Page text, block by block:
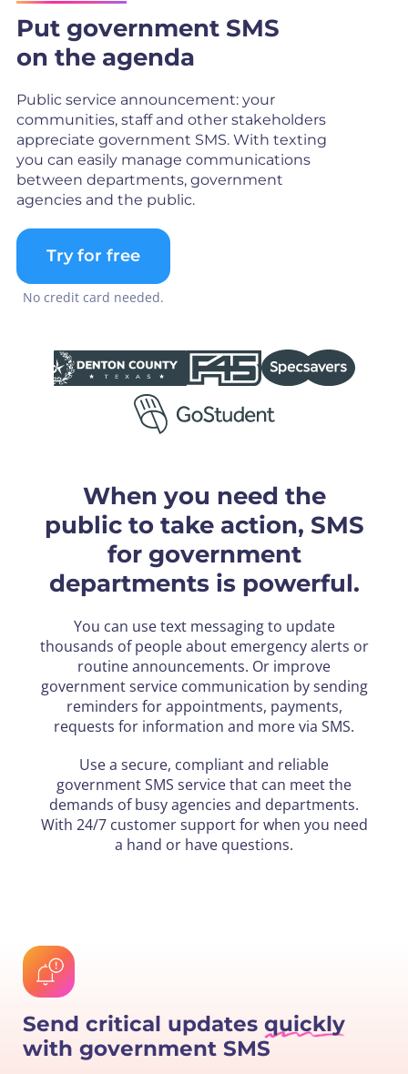
Put government SMS
on the agenda
Public service announcement: your
communities, staff and other stakeholders
appreciate government SMS. With texting
you can easily manage communications
between departments, government
agencies and the public.
Try for free
No credit card needed.
When you need the
public to take action, SMS
for government
departments is powerful.
You can use text messaging to update
thousands of people about emergency alerts or
routine announcements. Or improve
government service communication by sending
reminders for appointments, payments,
requests for information and more via SMS.
Use a secure, compliant and reliable
government SMS service that can meet the
demands of busy agencies and departments.
With 24/7 customer support for when you need
a hand or have questions.
Send critical updates quickly
with government SMS